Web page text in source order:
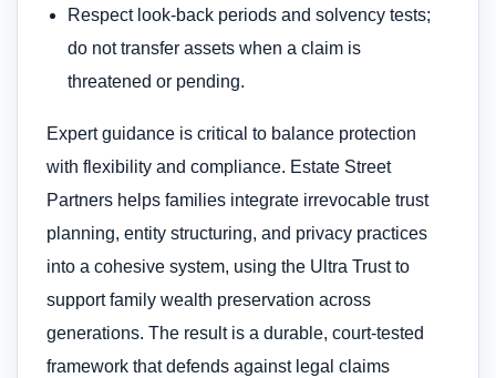
Respect look-back periods and solvency tests;
do not transfer assets when a claim is
threatened or pending.
Expert guidance is critical to balance protection
with flexibility and compliance. Estate Street
Partners helps families integrate irrevocable trust
planning, entity structuring, and privacy practices
into a cohesive system, using the Ultra Trust to
support family wealth preservation across
generations. The result is a durable, court-tested
framework that defends against legal claims